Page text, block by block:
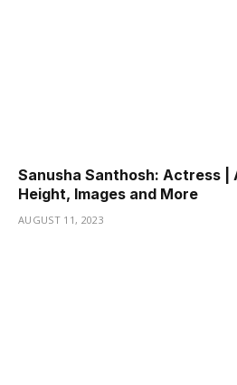
Sanusha Santhosh: Actress |
Height, Images and More
AUGUST 11, 2023